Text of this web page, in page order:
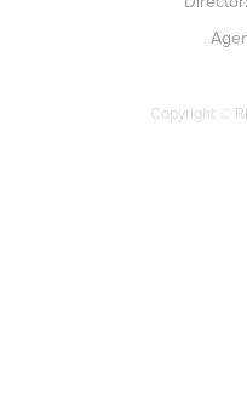
Copyright ©